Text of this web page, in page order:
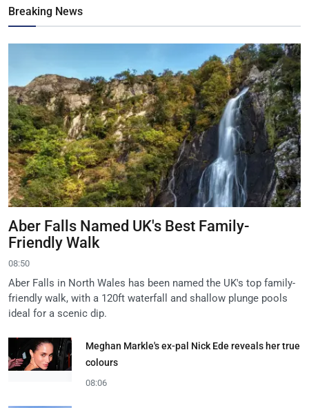
Breaking News
Aber Falls Named UK's Best Family-
Friendly Walk
08:50
Aber Falls in North Wales has been named the UK's top family-
friendly walk, with a 120ft waterfall and shallow plunge pools
ideal for a scenic dip.
Meghan Markle's ex-pal Nick Ede reveals her true
colours
08:06